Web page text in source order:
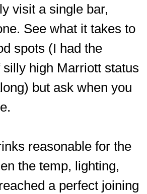
visit a single bar,
See what it takes to
spots (I had the
silly high Marriott status
but ask when you
reasonable for the
the temp, lighting,
a perfect joining